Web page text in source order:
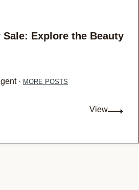
Sale: Explore the Beauty
· MORE POSTS
View